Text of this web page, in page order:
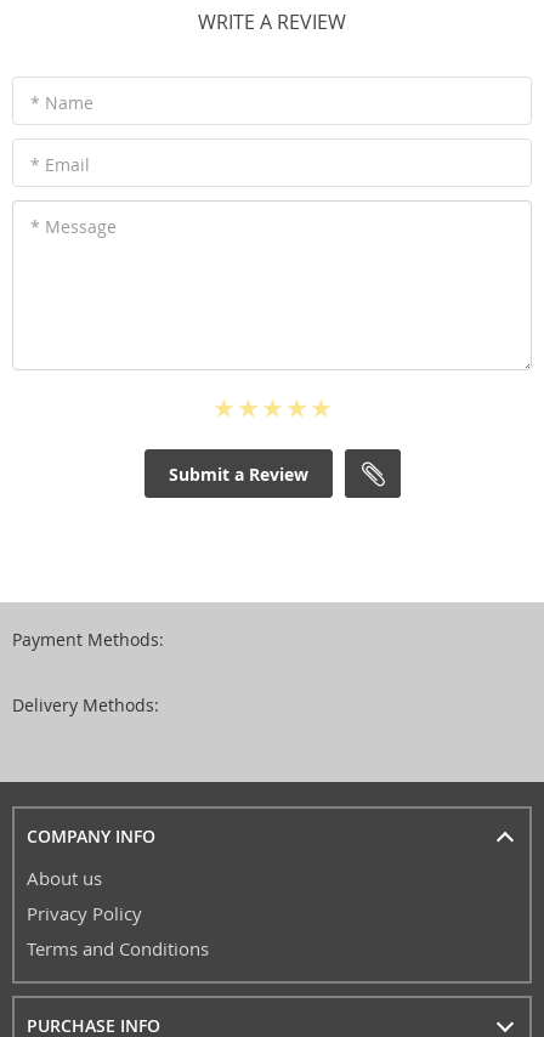
WRITE A REVIEW
* Name
* Email
* Message
Submit a Review
Payment Methods:
Delivery Methods:
COMPANY INFO
About us
Privacy Policy
Terms and Conditions
PURCHASE INFO